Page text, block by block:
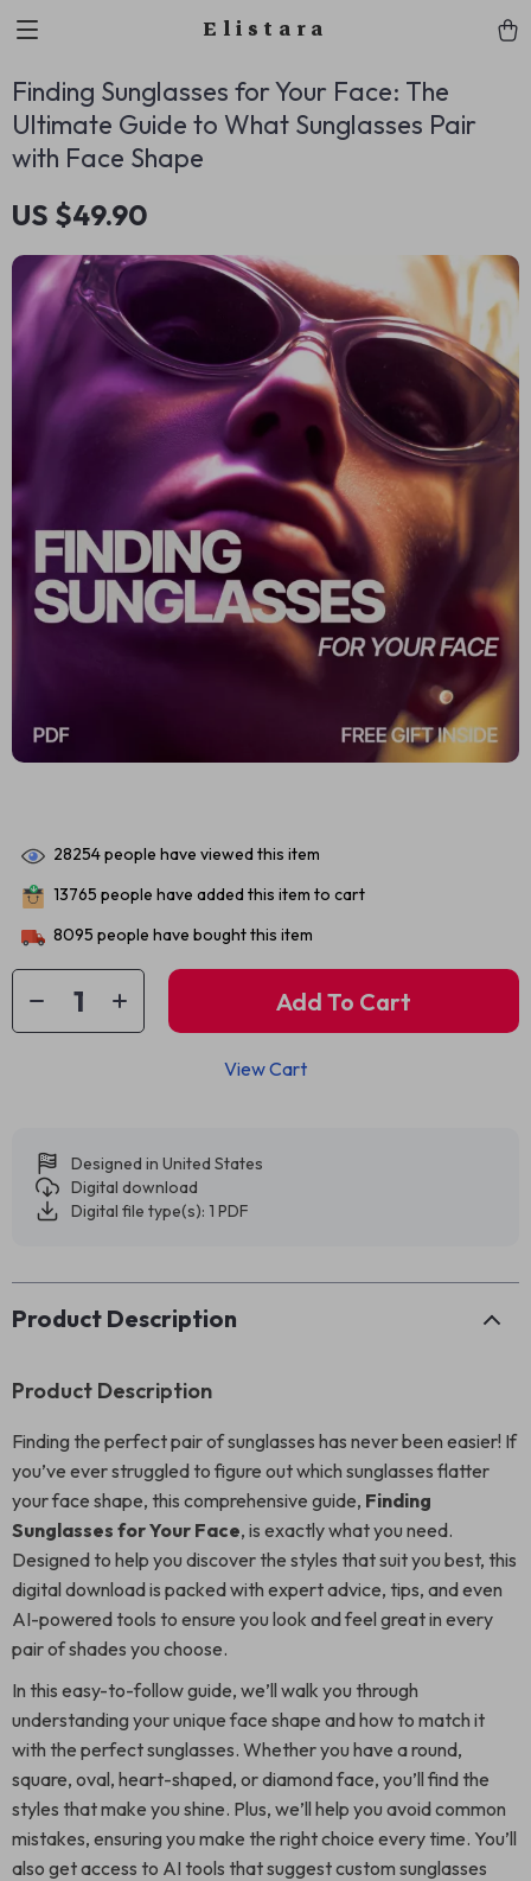
Elistara
Finding Sunglasses for Your Face: The
Ultimate Guide to What Sunglasses Pair
with Face Shape
US $49.90
28254people have viewed this item
13765 people have added this item to cart
8095 people have bought this item
Add To Cart
View Cart
Designed in United States
Digital download
Digital file type(s): 1 PDF
Product Description
Product Description
Finding the perfect pair of sunglasses has never been easier! If
you’ve ever struggled to figure out which sunglasses flatter
your face shape, this comprehensive guide, Finding
Sunglasses for Your Face, is exactly what you need.
Designed to help you discover the styles that suit you best, this
digital download is packed with expert advice, tips, and even
AI-powered tools to ensure you look and feel great in every
pair of shades you choose.
In this easy-to-follow guide, we’ll walk you through
understanding your unique face shape and how to match it
with the perfect sunglasses. Whether you have a round,
square, oval, heart-shaped, or diamond face, you’ll find the
styles that make you shine. Plus, we’ll help you avoid common
mistakes, ensuring you make the right choice every time. You’ll
also get access to AI tools that suggest custom sunglasses